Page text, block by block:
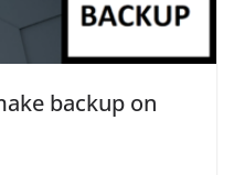
backup on